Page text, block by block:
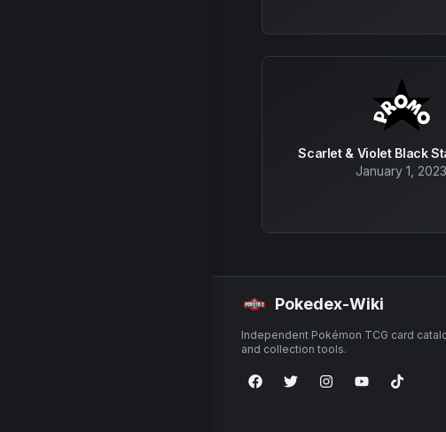
Scarlet & Violet Black
January 1, 2023
Pokedex-Wiki
Independent Pokémon TCG card
and collection tools.